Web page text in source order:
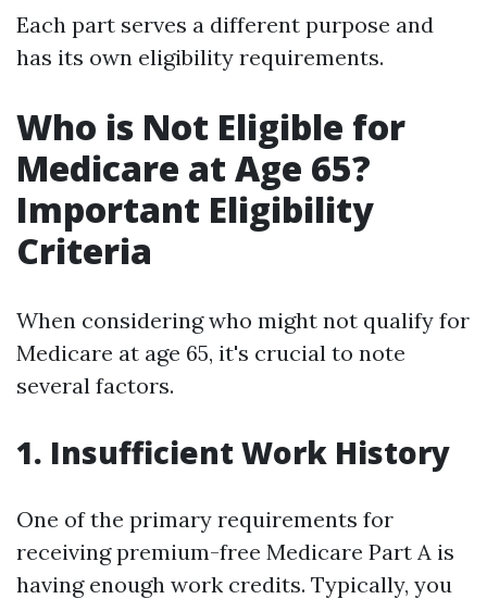
Each part serves a different purpose and
has its own eligibility requirements.
Who is Not Eligible for
Medicare at Age 65?
Important Eligibility
Criteria
When considering who might not qualify for
Medicare at age 65, it's crucial to note
several factors.
1. Insufficient Work History
One of the primary requirements for
receiving premium-free Medicare Part A is
having enough work credits. Typically, you